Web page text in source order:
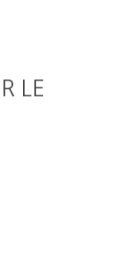
LE